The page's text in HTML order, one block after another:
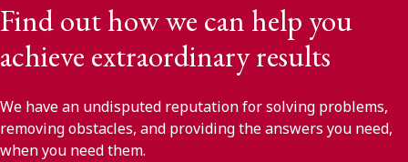
Find out how we can help you
achieve extraordinary results
We have an undisputed reputation for solving problems,
removing obstacles, and providing the answers you need,
when you need them.